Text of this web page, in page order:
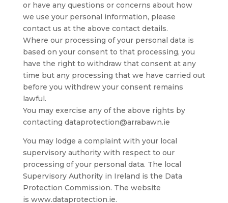
or have any questions or concerns about how
we use your personal information, please
contact us at the above contact details.
Where our processing of your personal data is
based on your consent to that processing, you
have the right to withdraw that consent at any
time but any processing that we have carried out
before you withdrew your consent remains
lawful.
You may exercise any of the above rights by
contacting dataprotection@arrabawn.ie
You may lodge a complaint with your local
supervisory authority with respect to our
processing of your personal data. The local
Supervisory Authority in Ireland is the Data
Protection Commission. The website
is www.dataprotection.ie.